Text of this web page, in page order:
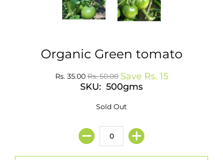
Organic Green tomato
Rs. 35.00Rs. 50.00 Save Rs. 15
SKU: 500gms
Sold Out